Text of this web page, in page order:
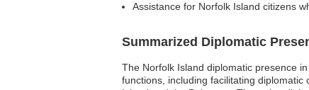
Assistance for Norfolk Island citizens
Summarized Diplomatic
The Norfolk Island diplomatic presence
functions, including facilitating